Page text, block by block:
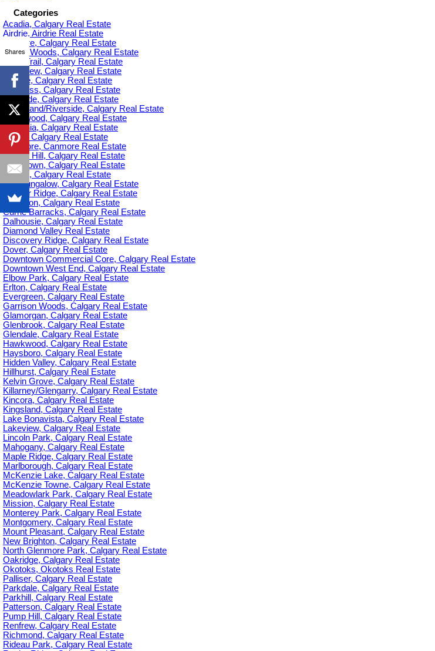
Categories
Acadia, Calgary Real Estate
Airdrie, Airdrie Real Estate
Altadore, Calgary Real Estate
Aspen Woods, Calgary Real Estate
Banff Trail, Calgary Real Estate
Bankview, Calgary Real Estate
Beltline, Calgary Real Estate
Bowness, Calgary Real Estate
Braeside, Calgary Real Estate
Bridgeland/Riverside, Calgary Real Estate
Bridlewood, Calgary Real Estate
Britannia, Calgary Real Estate
C-385, Calgary Real Estate
Canmore, Canmore Real Estate
Capitol Hill, Calgary Real Estate
Chinatown, Calgary Real Estate
Citadel, Calgary Real Estate
Cliff Bungalow, Calgary Real Estate
Cougar Ridge, Calgary Real Estate
Cranston, Calgary Real Estate
Currie Barracks, Calgary Real Estate
Dalhousie, Calgary Real Estate
Diamond Valley Real Estate
Discovery Ridge, Calgary Real Estate
Dover, Calgary Real Estate
Downtown Commercial Core, Calgary Real Estate
Downtown West End, Calgary Real Estate
Elbow Park, Calgary Real Estate
Erlton, Calgary Real Estate
Evergreen, Calgary Real Estate
Garrison Woods, Calgary Real Estate
Glamorgan, Calgary Real Estate
Glenbrook, Calgary Real Estate
Glendale, Calgary Real Estate
Hawkwood, Calgary Real Estate
Haysboro, Calgary Real Estate
Hidden Valley, Calgary Real Estate
Hillhurst, Calgary Real Estate
Kelvin Grove, Calgary Real Estate
Killarney/Glengarry, Calgary Real Estate
Kincora, Calgary Real Estate
Kingsland, Calgary Real Estate
Lake Bonavista, Calgary Real Estate
Lakeview, Calgary Real Estate
Lincoln Park, Calgary Real Estate
Mahogany, Calgary Real Estate
Maple Ridge, Calgary Real Estate
Marlborough, Calgary Real Estate
McKenzie Lake, Calgary Real Estate
McKenzie Towne, Calgary Real Estate
Meadowlark Park, Calgary Real Estate
Mission, Calgary Real Estate
Monterey Park, Calgary Real Estate
Montgomery, Calgary Real Estate
Mount Pleasant, Calgary Real Estate
New Brighton, Calgary Real Estate
North Glenmore Park, Calgary Real Estate
Oakridge, Calgary Real Estate
Okotoks, Okotoks Real Estate
Palliser, Calgary Real Estate
Parkdale, Calgary Real Estate
Parkhill, Calgary Real Estate
Patterson, Calgary Real Estate
Pump Hill, Calgary Real Estate
Renfrew, Calgary Real Estate
Richmond, Calgary Real Estate
Rideau Park, Calgary Real Estate
Shares